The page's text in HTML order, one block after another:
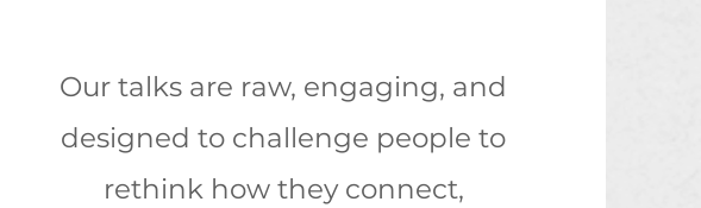
Our talks are raw, engaging, and
designed to challenge people to
rethink how they connect,